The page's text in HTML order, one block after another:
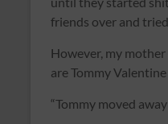
friends over and
However, my
are Tommy Valentine
“Tommy moved